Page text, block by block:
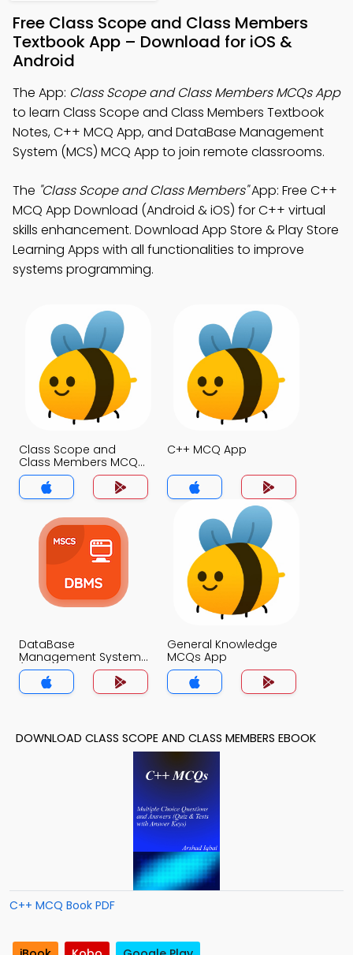
Free Class Scope and Class Members
Textbook App – Download for iOS &
Android
The App: Class Scope and Class Members MCQs App
to learn Class Scope and Class Members Textbook
Notes, C++ MCQ App, and DataBase Management
System (MCS) MCQ App to join remote classrooms.
The "Class Scope and Class Members"App: Free C++
MCQ App Download (Android & iOS) for C++ virtual
skills enhancement. Download App Store & Play Store
Learning Apps with all functionalities to improve
systems programming.
Class Scope and
Class Members MCQ
App
C++ MCQ App
DataBase
Management System
(MCS) MCQs App
General Knowledge
MCQs App
DOWNLOAD CLASS SCOPE AND CLASS MEMBERS EBOOK
C++ MCQ Book PDF